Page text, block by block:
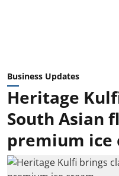
Business Updates
Heritage
South Asian
premium ice